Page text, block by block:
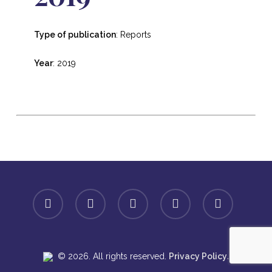
Type of publication: Reports
Year: 2019
facebook linkedin youtube instagram spotify
© 2026. All rights reserved. Privacy Policy.